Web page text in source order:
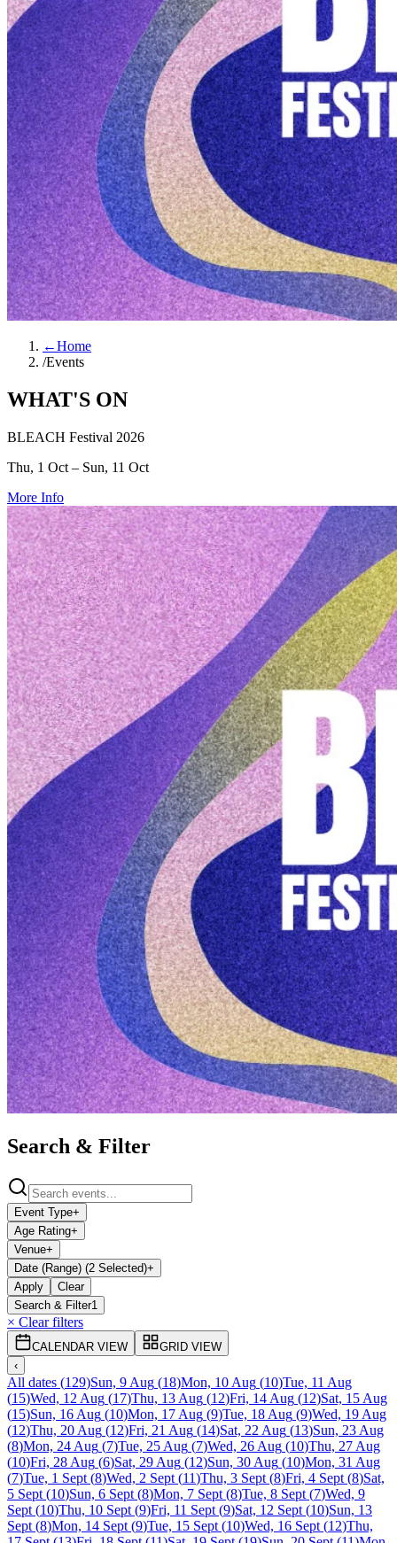
←Home
/Events
WHAT'S ON
BLEACH Festival 2026
Thu, 1 Oct – Sun, 11 Oct
More Info
Search & Filter
Event Type+
Age Rating+
Venue+
Date (Range) (2 Selected)+
Apply
Clear
Search & Filter1
× Clear filters
CALENDAR VIEW
GRID VIEW
‹
All dates (129)Sun, 9 Aug (18)Mon, 10 Aug (10)Tue, 11 Aug
(15)Wed, 12 Aug (17)Thu, 13 Aug (12)Fri, 14 Aug (12)Sat, 15 Aug
(15)Sun, 16 Aug (10)Mon, 17 Aug (9)Tue, 18 Aug (9)Wed, 19 Aug
(12)Thu, 20 Aug (12)Fri, 21 Aug (14)Sat, 22 Aug (13)Sun, 23 Aug
(8)Mon, 24 Aug (7)Tue, 25 Aug (7)Wed, 26 Aug (10)Thu, 27 Aug
(10)Fri, 28 Aug (6)Sat, 29 Aug (12)Sun, 30 Aug (10)Mon, 31 Aug
(7)Tue, 1 Sept (8)Wed, 2 Sept (11)Thu, 3 Sept (8)Fri, 4 Sept (8)Sat,
5 Sept (10)Sun, 6 Sept (8)Mon, 7 Sept (8)Tue, 8 Sept (7)Wed, 9
Sept (10)Thu, 10 Sept (9)Fri, 11 Sept (9)Sat, 12 Sept (10)Sun, 13
Sept (8)Mon, 14 Sept (9)Tue, 15 Sept (10)Wed, 16 Sept (12)Thu,